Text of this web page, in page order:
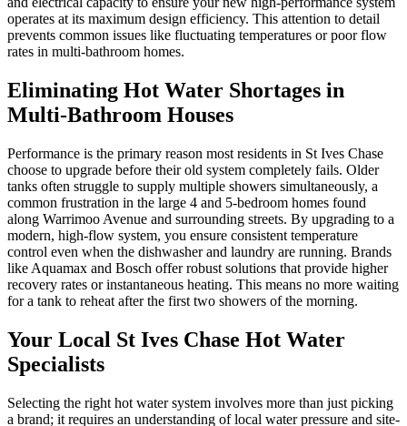
operates at its maximum design efficiency. This attention to detail
prevents common issues like fluctuating temperatures or poor flow
rates in multi-bathroom homes.
Eliminating Hot Water Shortages in
Multi-Bathroom Houses
Performance is the primary reason most residents in St Ives Chase
choose to upgrade before their old system completely fails. Older
tanks often struggle to supply multiple showers simultaneously, a
common frustration in the large 4 and 5-bedroom homes found
along Warrimoo Avenue and surrounding streets. By upgrading to a
modern, high-flow system, you ensure consistent temperature
control even when the dishwasher and laundry are running. Brands
like Aquamax and Bosch offer robust solutions that provide higher
recovery rates or instantaneous heating. This means no more waiting
for a tank to reheat after the first two showers of the morning.
Your Local St Ives Chase Hot Water
Specialists
Selecting the right hot water system involves more than just picking
a brand; it requires an understanding of local water pressure and site-